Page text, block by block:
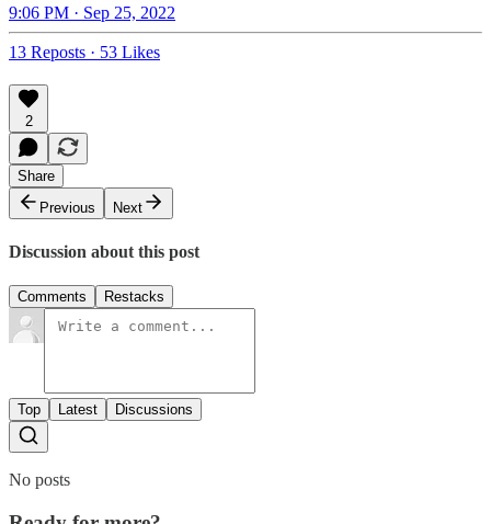
9:06 PM · Sep 25, 2022
13 Reposts · 53 Likes
2
Share
Previous
Next
Discussion about this post
Comments Restacks
Top Latest Discussions
No posts